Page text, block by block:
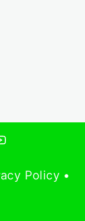
Policy •